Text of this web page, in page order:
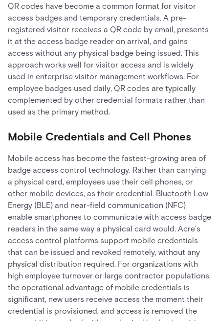
QR codes have become a common format for visitor
access badges and temporary credentials. A pre-
registered visitor receives a QR code by email, presents
it at the access badge reader on arrival, and gains
access without any physical badge being issued. This
approach works well for visitor access and is widely
used in enterprise visitor management workflows. For
employee badges used daily, QR codes are typically
complemented by other credential formats rather than
used as the primary method.
Mobile Credentials and Cell Phones
Mobile access has become the fastest-growing area of
badge access control technology. Rather than carrying
a physical card, employees use their cell phones, or
other mobile devices, as their credential. Bluetooth Low
Energy (BLE) and near-field communication (NFC)
enable smartphones to communicate with access badge
readers in the same way a physical card would. Acre's
access control platforms support mobile credentials
that can be issued and revoked remotely, without any
physical distribution required. For organizations with
high employee turnover or large contractor populations,
the operational advantage of mobile credentials is
significant, new users receive access the moment their
credential is provisioned, and access is removed the